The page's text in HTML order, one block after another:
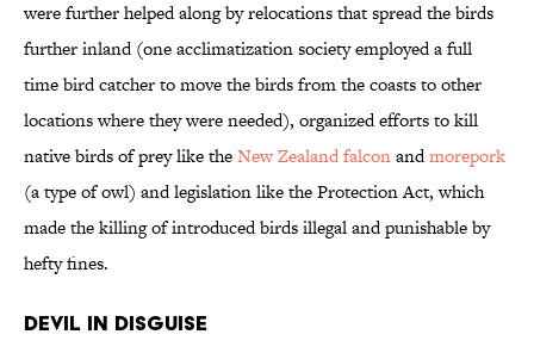
were further helped along by relocations that spread the birds
further inland (one acclimatization society employed a full
time bird catcher to move the birds from the coasts to other
locations where they were needed), organized efforts to kill
native birds of prey like theNew Zealand falconandmorepork
(a type of owl) and legislation like the Protection Act, which
made the killing of introduced birds illegal and punishable by
hefty fines.
Devil in Disguise